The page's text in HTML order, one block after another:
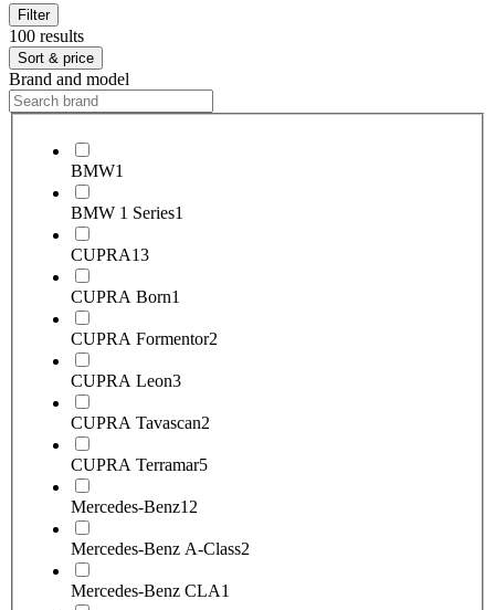
Filter
100 results
Sort & price
Brand and model
BMW1
BMW 1 Series1
CUPRA13
CUPRA Born1
CUPRA Formentor2
CUPRA Leon3
CUPRA Tavascan2
CUPRA Terramar5
Mercedes-Benz12
Mercedes-Benz A-Class2
Mercedes-Benz CLA1